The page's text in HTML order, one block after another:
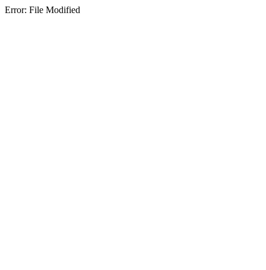
Error: File Modified